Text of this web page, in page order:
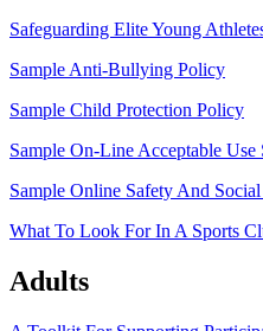
Safeguarding Elite Young
Sample Anti-Bullying Policy
Sample Child Protection Policy
Sample On-Line Acceptable Use
Sample Online Safety And
What To Look For In A Sports
Adults